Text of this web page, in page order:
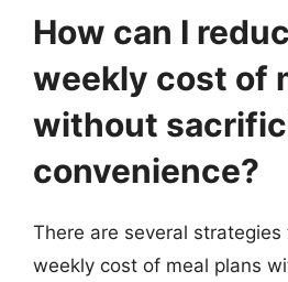
How can I
weekly cost of
without
convenience?
There are several
weekly cost of meal plans